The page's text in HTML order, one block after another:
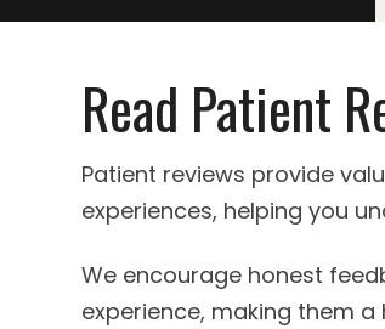
Read Patient
Patient reviews provide
experiences, helping you
We encourage honest
experience, making them